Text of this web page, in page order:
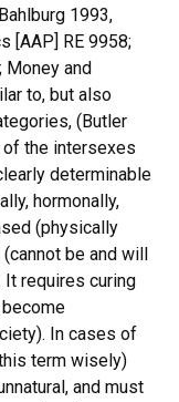
1993,
[AAP] RE 9958;
Money and
to, but also
(Butler
the intersexes
determinable
hormonally,
(physically
be and will
requires curing
In cases of
term wisely)
and must